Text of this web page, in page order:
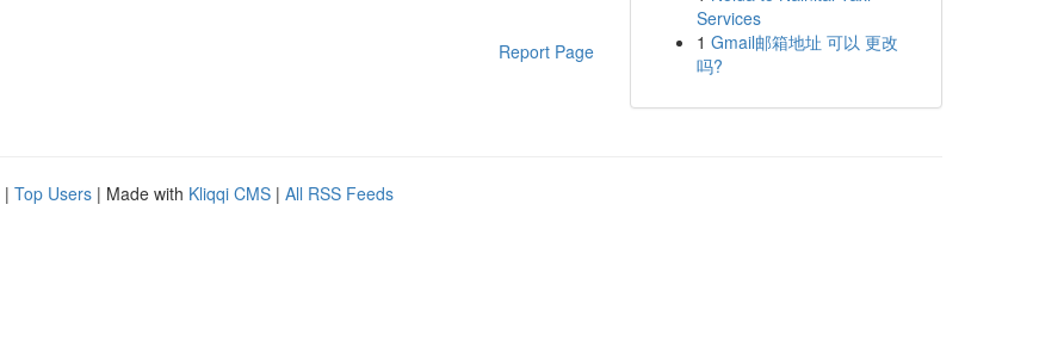
Report Page
Services
1 Gmail邮箱地址 可以 更改
吗?
| Top Users | Made with Kliqqi CMS | All RSS Feeds